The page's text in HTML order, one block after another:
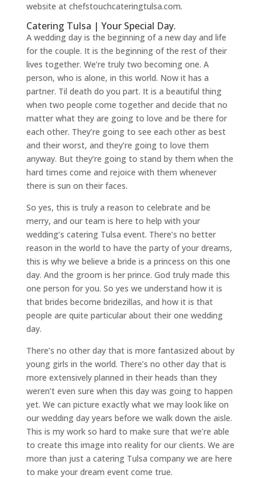
website at chefstouchcateringtulsa.com.
Catering Tulsa | Your Special Day.
A wedding day is the beginning of a new day and life
for the couple. It is the beginning of the rest of their
lives together. We’re truly two becoming one. A
person, who is alone, in this world. Now it has a
partner. Til death do you part. It is a beautiful thing
when two people come together and decide that no
matter what they are going to love and be there for
each other. They’re going to see each other as best
and their worst, and they’re going to love them
anyway. But they’re going to stand by them when the
hard times come and rejoice with them whenever
there is sun on their faces.
So yes, this is truly a reason to celebrate and be
merry, and our team is here to help with your
wedding’s catering Tulsa event. There’s no better
reason in the world to have the party of your dreams,
this is why we believe a bride is a princess on this one
day. And the groom is her prince. God truly made this
one person for you. So yes we understand how it is
that brides become bridezillas, and how it is that
people are quite particular about their one wedding
day.
There’s no other day that is more fantasized about by
young girls in the world. There’s no other day that is
more extensively planned in their heads than they
weren’t even sure when this day was going to happen
yet. We can picture exactly what we may look like on
our wedding day years before we walk down the aisle.
This is my work so hard to make sure that we’re able
to create this image into reality for our clients. We are
more than just a catering Tulsa company we are here
to make your dream event come true.